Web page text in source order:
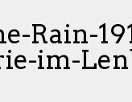
Rain-
im-